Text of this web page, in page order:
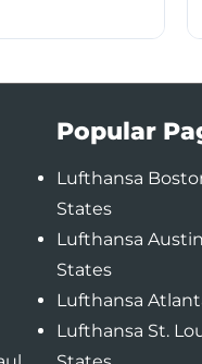
Popular
Lufthansa
States
Lufthansa
States
Lufthansa
Lufthansa St.